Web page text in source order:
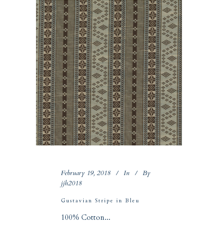
February 19, 2018 In
By
jjh2018
Gustavian Stripe in Bleu
100% Cotton...